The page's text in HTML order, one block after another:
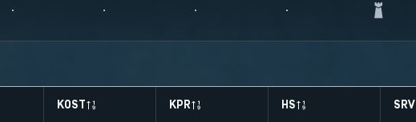
KOST KPR HS SRV